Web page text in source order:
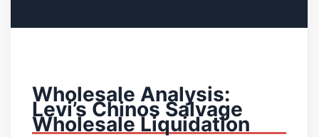
Wholesale Analysis:
Levi’s Chinos Salvage
Wholesale Liquidation